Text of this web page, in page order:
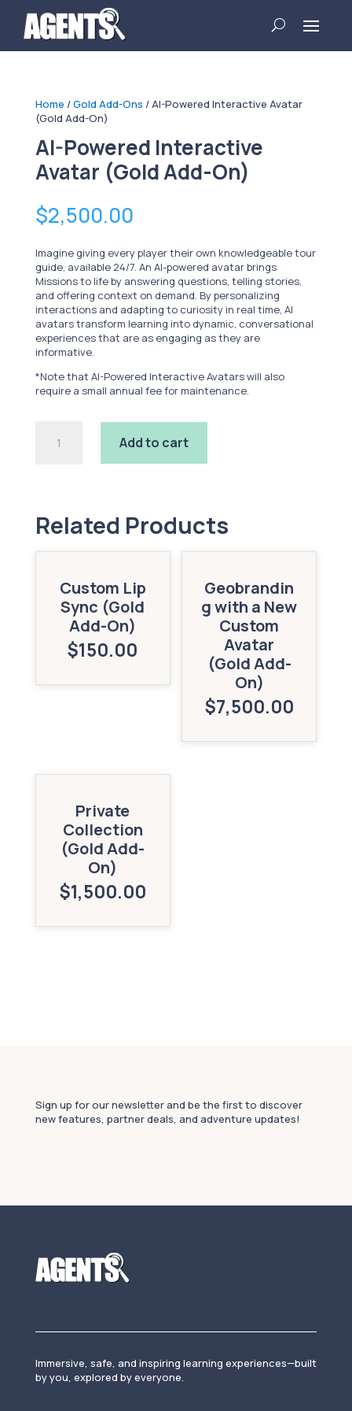
Home /Gold Add-Ons / AI-Powered Interactive Avatar
(Gold Add-On)
AI-Powered Interactive
Avatar (Gold Add-On)
$2,500.00
Imagine giving every player their own knowledgeable tour
guide, available 24/7. An AI-powered avatar brings
Missions to life by answering questions, telling stories,
and offering context on demand. By personalizing
interactions and adapting to curiosity in real time, AI
avatars transform learning into dynamic, conversational
experiences that are as engaging as they are
informative.
*Note that AI-Powered Interactive Avatars will also
require a small annual fee for maintenance.
Powered
quantity
Add to cart
Related Products
Custom Lip
Sync (Gold
Add-On)
$150.00
Geobrandin
g with a New
Custom
Avatar
(Gold Add-
On)
$7,500.00
Private
Collection
(Gold Add-
On)
$1,500.00
Sign up for our newsletter and be the first to discover
new features, partner deals, and adventure updates!
Immersive, safe, and inspiring learning experiences—built
by you, explored by everyone.